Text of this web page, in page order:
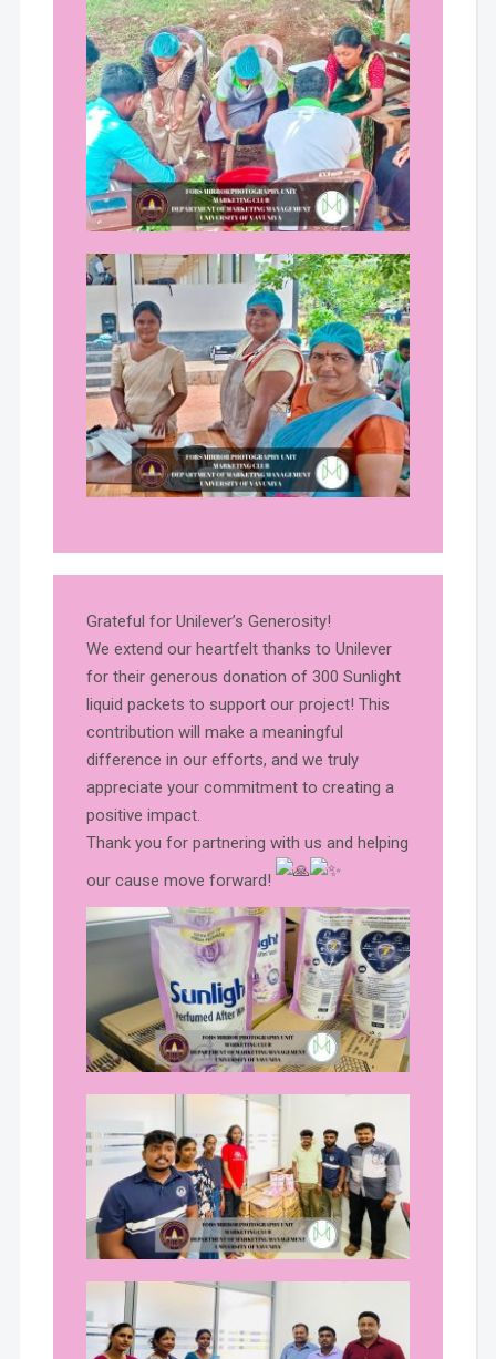
Grateful for Unilever’s Generosity!
We extend our heartfelt thanks to Unilever
for their generous donation of 300 Sunlight
liquid packets to support our project! This
contribution will make a meaningful
difference in our efforts, and we truly
appreciate your commitment to creating a
positive impact.
Thank you for partnering with us and helping
our cause move forward!